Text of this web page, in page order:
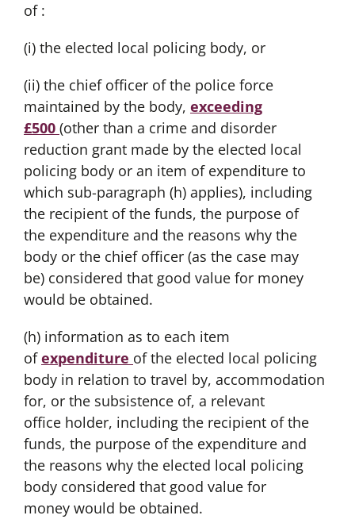
of :
(i) the elected local policing body, or
(ii) the chief officer of the police force
maintained by the body, exceeding
£500 (other than a crime and disorder
reduction grant made by the elected local
policing body or an item of expenditure to
which sub-paragraph (h) applies), including
the recipient of the funds, the purpose of
the expenditure and the reasons why the
body or the chief officer (as the case may
be) considered that good value for money
would be obtained.
(h) information as to each item
ofexpenditure of the elected local policing
body in relation to travel by, accommodation
for, or the subsistence of, a relevant
office holder, including the recipient of the
funds, the purpose of the expenditure and
the reasons why the elected local policing
body considered that good value for
money would be obtained.